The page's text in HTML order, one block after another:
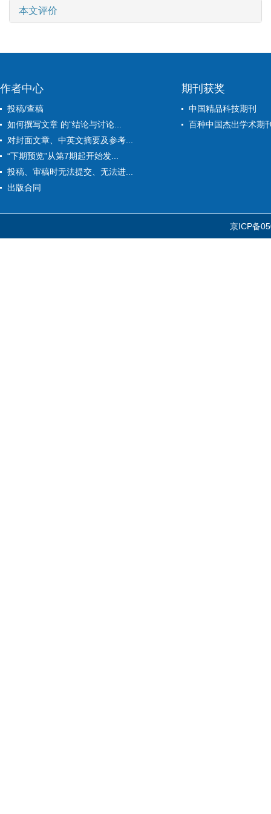
本文评价
作者中心
投稿/查稿
如何撰写文章 的“结论与讨论...
对封面文章、中英文摘要及参考...
“下期预览”从第7期起开始发...
投稿、审稿时无法提交、无法进...
出版合同
期刊获奖
中国精品科技期刊
百种中国杰出学术期
京ICP备